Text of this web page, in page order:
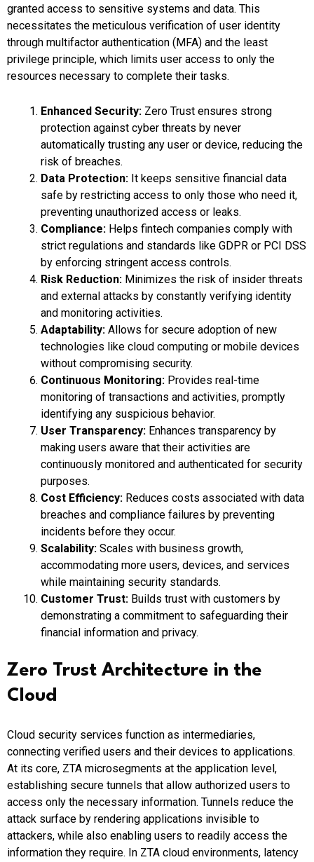
granted access to sensitive systems and data. This
necessitates the meticulous verification of user identity
through multifactor authentication (MFA) and the least
privilege principle, which limits user access to only the
resources necessary to complete their tasks.
Enhanced Security: Zero Trust ensures strong
protection against cyber threats by never
automatically trusting any user or device, reducing the
risk of breaches.
Data Protection: It keeps sensitive financial data
safe by restricting access to only those who need it,
preventing unauthorized access or leaks.
Compliance: Helps fintech companies comply with
strict regulations and standards like GDPR or PCI DSS
by enforcing stringent access controls.
Risk Reduction: Minimizes the risk of insider threats
and external attacks by constantly verifying identity
and monitoring activities.
Adaptability: Allows for secure adoption of new
technologies like cloud computing or mobile devices
without compromising security.
Continuous Monitoring: Provides real-time
monitoring of transactions and activities, promptly
identifying any suspicious behavior.
User Transparency: Enhances transparency by
making users aware that their activities are
continuously monitored and authenticated for security
purposes.
Cost Efficiency: Reduces costs associated with data
breaches and compliance failures by preventing
incidents before they occur.
Scalability: Scales with business growth,
accommodating more users, devices, and services
while maintaining security standards.
Customer Trust: Builds trust with customers by
demonstrating a commitment to safeguarding their
financial information and privacy.
Zero Trust Architecture in the
Cloud
Cloud security services function as intermediaries,
connecting verified users and their devices to applications.
At its core, ZTA microsegments at the application level,
establishing secure tunnels that allow authorized users to
access only the necessary information. Tunnels reduce the
attack surface by rendering applications invisible to
attackers, while also enabling users to readily access the
information they require. In ZTA cloud environments, latency